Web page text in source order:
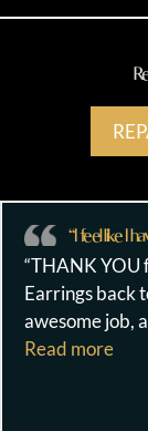
“I feel like I
“THANK YOU
Earrings back
awesome job,
Read more““I